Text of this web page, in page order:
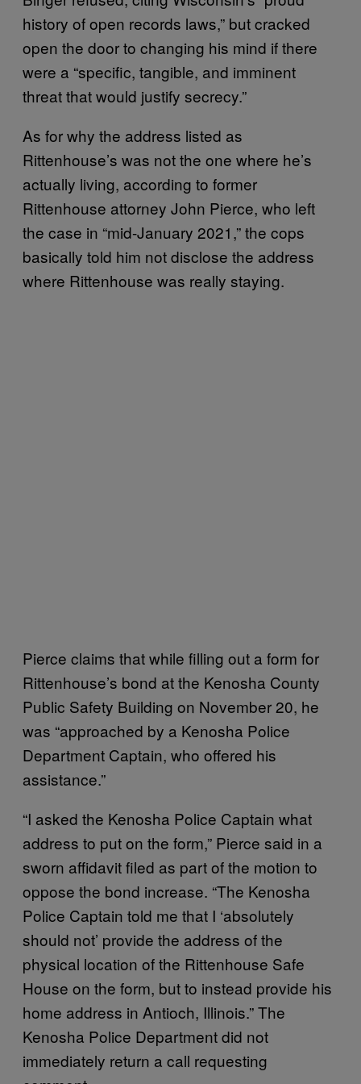
history of open records laws,” but cracked
open the door to changing his mind if there
were a “specific, tangible, and imminent
threat that would justify secrecy.”
As for why the address listed as
Rittenhouse’s was not the one where he’s
actually living, according to former
Rittenhouse attorney John Pierce, who left
the case in “mid-January 2021,” the cops
basically told him not disclose the address
where Rittenhouse was really staying.
Pierce claims that while filling out a form for
Rittenhouse’s bond at the Kenosha County
Public Safety Building on November 20, he
was “approached by a Kenosha Police
Department Captain, who offered his
assistance.”
“I asked the Kenosha Police Captain what
address to put on the form,” Pierce said in a
sworn affidavit filed as part of the motion to
oppose the bond increase. “The Kenosha
Police Captain told me that I ‘absolutely
should not’ provide the address of the
physical location of the Rittenhouse Safe
House on the form, but to instead provide his
home address in Antioch, Illinois.” The
Kenosha Police Department did not
immediately return a call requesting